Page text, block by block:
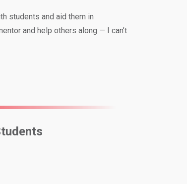
students and aid them in
and help others along — I can’t